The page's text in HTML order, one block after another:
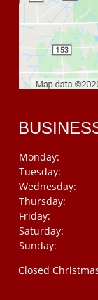
Monday:
Tuesday:
Wednesday:
Thursday:
Friday:
Saturday:
Sunday:
Closed